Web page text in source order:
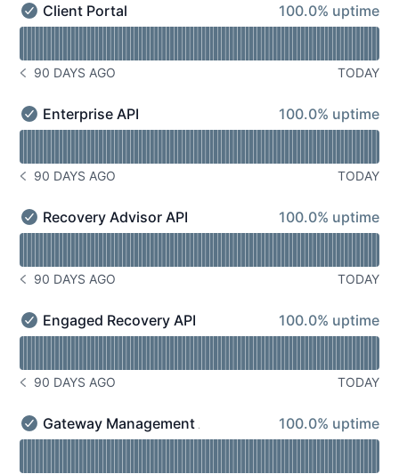
Client Portal - Operational
Client Portal 100% - uptime
100.0% uptime
NOTICE HISTORY 90 DAYS AGO
90 DAYS AGO TODAY
Enterprise API - Operational
Enterprise API 100% - uptime
100.0% uptime
NOTICE HISTORY 90 DAYS AGO
90 DAYS AGO TODAY
Recovery Advisor API - Operational
Recovery Advisor API 100% - uptime
100.0% uptime
NOTICE HISTORY 90 DAYS AGO
90 DAYS AGO TODAY
Engaged Recovery API - Operational
Engaged Recovery API 100% - uptime
100.0% uptime
NOTICE HISTORY 90 DAYS AGO
90 DAYS AGO TODAY
Gateway Management API - Operational
Gateway Management API 100% - uptime
100.0% uptime